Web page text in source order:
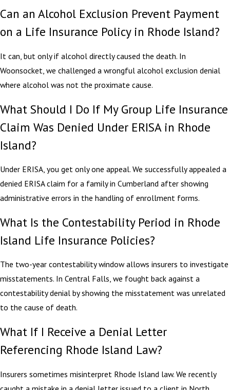
Can an Alcohol Exclusion Prevent Payment
on a Life Insurance Policy in Rhode Island?
It can, but only if alcohol directly caused the death. In
Woonsocket, we challenged a wrongful alcohol exclusion denial
where alcohol was not the proximate cause.
What Should I Do If My Group Life Insurance
Claim Was Denied Under ERISA in Rhode
Island?
Under ERISA, you get only one appeal. We successfully appealed a
denied ERISA claim for a family in Cumberland after showing
administrative errors in the handling of enrollment forms.
What Is the Contestability Period in Rhode
Island Life Insurance Policies?
The two-year contestability window allows insurers to investigate
misstatements. In Central Falls, we fought back against a
contestability denial by showing the misstatement was unrelated
to the cause of death.
What If I Receive a Denial Letter
Referencing Rhode Island Law?
Insurers sometimes misinterpret Rhode Island law. We recently